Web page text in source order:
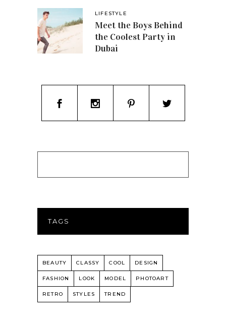
LIFESTYLE
Meet the Boys Behind
the Coolest Party in
Dubai
TAGS
BEAUTY CLASSY COOL DESIGN
FASHION LOOK MODEL PHOTOART
RETRO STYLES TREND